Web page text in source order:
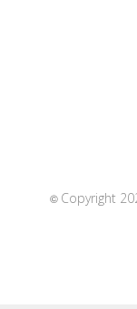
© Copyright